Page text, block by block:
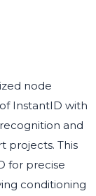
node
InstantID with
and
projects. This
for precise
conditioning